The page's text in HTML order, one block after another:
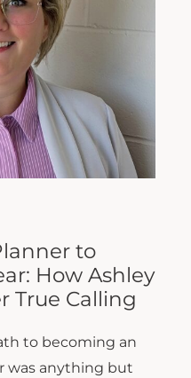
to
How Ashley
True Calling
to becoming an
was anything but